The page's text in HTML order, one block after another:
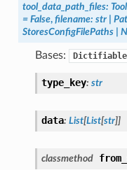
tool_data_path_files:
= False, filename: str
StoresConfigFilePaths
Bases: Dictifiable
type_key: str
data: List[List[str]]
classmethod